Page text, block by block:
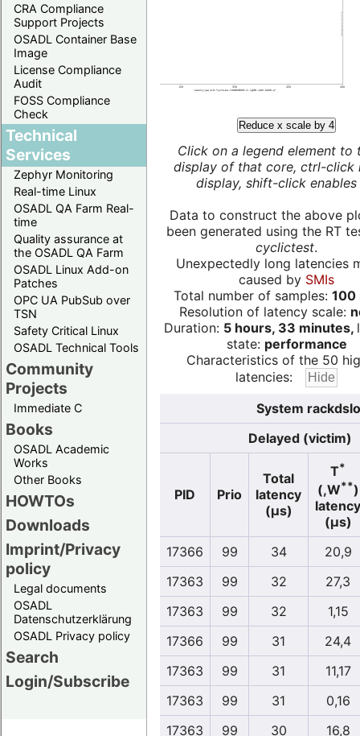
CRA Compliance
Support Projects
OSADL Container Base
Image
License Compliance
Audit
FOSS Compliance
Check
Technical
Services
Zephyr Monitoring
Real-time Linux
OSADL QA Farm Real-
time
Quality assurance at
the OSADL QA Farm
OSADL Linux Add-on
Patches
OPC UA PubSub over
TSN
Safety Critical Linux
OSADL Technical Tools
Community
Projects
Immediate C
Books
OSADL Academic
Works
Other Books
HOWTOs
Downloads
Imprint/Privacy
policy
Legal documents
OSADL
Datenschutzerklärung
OSADL Privacy policy
Search
Login/Subscribe
Reduce x scale by 4
Click on a legend element to
display of that core, ctrl-click
display, shift-click enables
Data to construct the above
been generated using the RT
cyclictest.
Unexpectedly long latencies
caused by SMIs
Total number of samples: 100
Resolution of latency scale:
Duration: 5 hours, 33 minutes,
state: performance
Characteristics of the 50
latencies:
System
Delayed (victim)
PID Prio
Total
latency
(µs)
T*
(,W**)
latency
(µs)
17366
99 34
20,9
17363
99 32
27,3
17363
99 32
1,15
17366
99 31
24,4
17363
99 31
11,17
17363
99 31
0,16
17363
99 30 16,8